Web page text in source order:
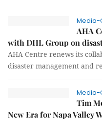
Media-
AHA
with DHL Group on
AHA Centre renews its
disaster management and
Media-
Tim
New Era for Napa Valley